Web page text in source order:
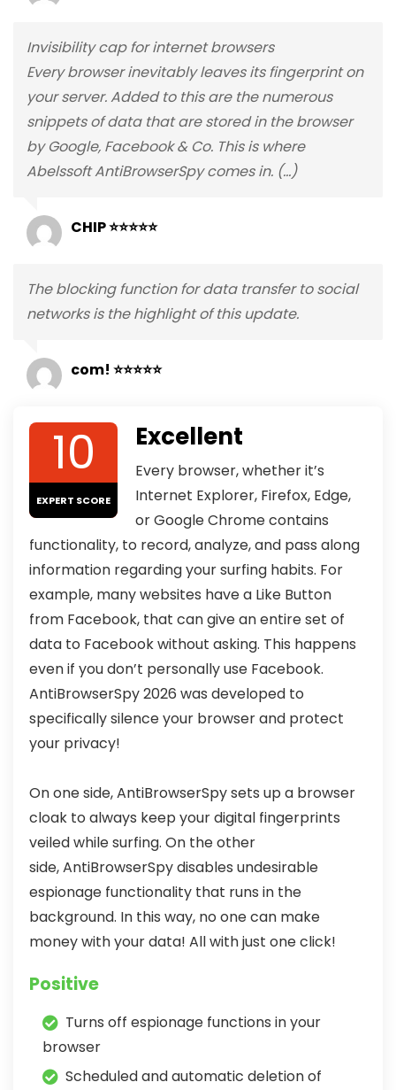
Invisibility cap for internet browsers
Every browser inevitably leaves its fingerprint on
your server. Added to this are the numerous
snippets of data that are stored in the browser
by Google, Facebook & Co. This is where
Abelssoft AntiBrowserSpy comes in. (…)
CHIP ⭐⭐⭐⭐⭐
The blocking function for data transfer to social
networks is the highlight of this update.
com! ⭐⭐⭐⭐⭐
10
EXPERT SCORE
Excellent
Every browser, whether it’s
Internet Explorer, Firefox, Edge,
or Google Chrome contains
functionality, to record, analyze, and pass along
information regarding your surfing habits. For
example, many websites have a Like Button
from Facebook, that can give an entire set of
data to Facebook without asking. This happens
even if you don’t personally use Facebook.
AntiBrowserSpy 2026 was developed to
specifically silence your browser and protect
your privacy!
On one side, AntiBrowserSpy sets up a browser
cloak to always keep your digital fingerprints
veiled while surfing. On the other
side, AntiBrowserSpy disables undesirable
espionage functionality that runs in the
background. In this way, no one can make
money with your data! All with just one click!
Positive
Turns off espionage functions in your
browser
Scheduled and automatic deletion of